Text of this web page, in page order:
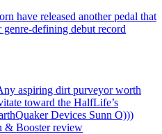
have released another pedal that
defining debut record
aspiring dirt purveyor worth
toward the HalfLife’s
Devices Sunn O)))
& Booster review